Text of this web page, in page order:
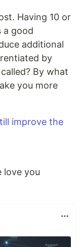
Having 10 or
a good
additional
by
By what
you more
love you